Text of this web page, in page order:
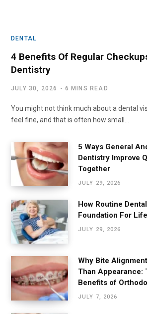
DENTAL
4 Benefits Of Regular
Dentistry
JULY 30, 2026 6 MINS READ
You might not think much about a dental
feel fine, and that is often how small…
5 Ways General
Dentistry Improve
Together
JULY 29, 2026
How Routine
Foundation For
JULY 29, 2026
Why Bite
Than Appearance:
Benefits of
JULY 7, 2026